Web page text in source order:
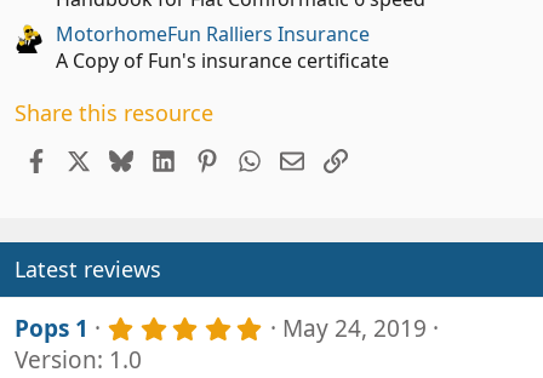
MotorhomeFun Ralliers Insurance
A Copy of Fun's insurance certificate
Share this resource
FacebookBlueskyLinkedInPinterestWhatsApp
EmailLink
Latest reviews
Pops 1 5 May 24, 2019
Version: 1.0